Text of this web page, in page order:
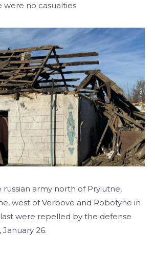
were no casualties.
russian army north of Pryiutne,
west of Verbove and Robotyne in
were repelled by the defense
26.